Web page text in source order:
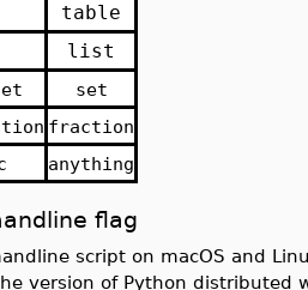
table
list
set
fraction
anything
flag
script on macOS and
version of Python distributed